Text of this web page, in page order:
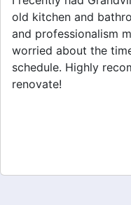
home extension.
stayed within budget.
appreciated their
project. My new